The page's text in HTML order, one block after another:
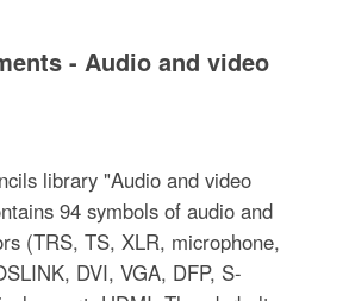
- Audio and video
library "Audio and video
94 symbols of audio and
(TRS, TS, XLR, microphone,
DVI, VGA, DFP, S-